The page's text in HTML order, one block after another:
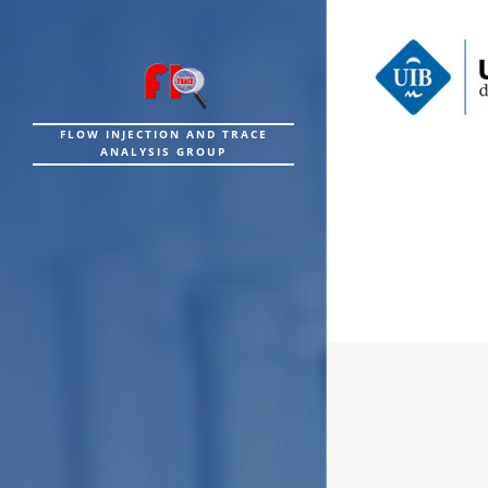
FLOW INJECTION AND TRACE
ANALYSIS GROUP